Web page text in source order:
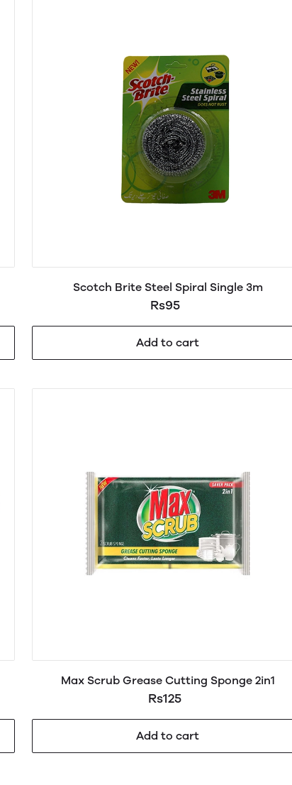
Scotch Brite Steel Spiral Single 3m
Rs95
Add to cart
Max Scrub Grease Cutting Sponge 2in1
Rs125
Add to cart